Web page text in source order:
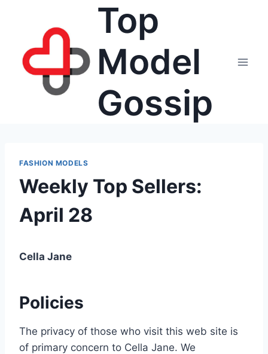
Top
Model
Gossip
FASHION MODELS
Weekly Top Sellers:
April 28
Cella Jane
Policies
The privacy of those who visit this web site is
of primary concern to Cella Jane. We